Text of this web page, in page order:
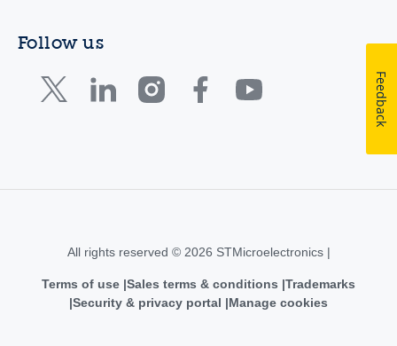
Follow us
All rights reserved © 2026 STMicroelectronics |
Terms of use Sales terms & conditions Trademarks
Security & privacy portal
Manage cookies
Feedback